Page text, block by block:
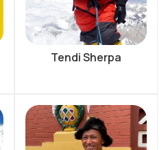
Tendi Sherpa